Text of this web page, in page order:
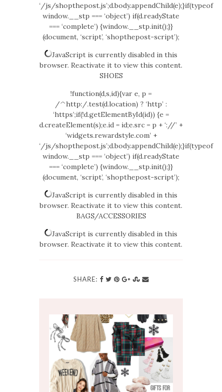
‘/js/shopthepost.js’;d.body.appendChild(e);}if(typeof
window.__stp === ‘object’) if(d.readyState
=== ‘complete’) {window.__stp.init();}}
(document, ‘script’, ‘shopthepost-script’);
JavaScript is currently disabled in this
browser. Reactivate it to view this content.
SHOES
!function(d,s,id){var e, p =
/^http:/.test(d.location) ? ‘http’ :
‘https’;if(!d.getElementById(id)) {e =
d.createElement(s);e.id = id;e.src = p + ‘://’ +
‘widgets.rewardstyle.com’ +
‘/js/shopthepost.js’;d.body.appendChild(e);}if(typeof
window.__stp === ‘object’) if(d.readyState
=== ‘complete’) {window.__stp.init();}}
(document, ‘script’, ‘shopthepost-script’);
JavaScript is currently disabled in this
browser. Reactivate it to view this content.
BAGS/ACCESSORIES
JavaScript is currently disabled in this
browser. Reactivate it to view this content.
SHARE: